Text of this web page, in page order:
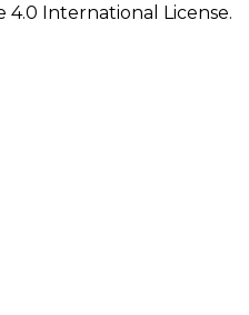
4.0 International License.